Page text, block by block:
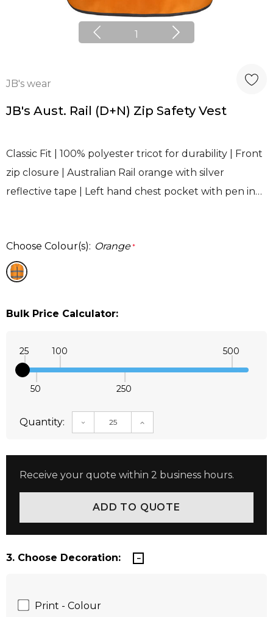
1
JB's wear
JB's Aust. Rail (D+N) Zip Safety Vest
Classic Fit | 100% polyester tricot for durability | Front
zip closure | Australian Rail orange with silver
reflective tape | Left hand chest pocket with pen in…
Choose Colour(s): Orange *
Bulk Price Calculator:
25
50
100
250
500
Quantity: DECREASE QUANTITY:INCREASE QUANTITY:
Receive your quote within 2 business hours.
3. Choose Decoration:
Print - Colour